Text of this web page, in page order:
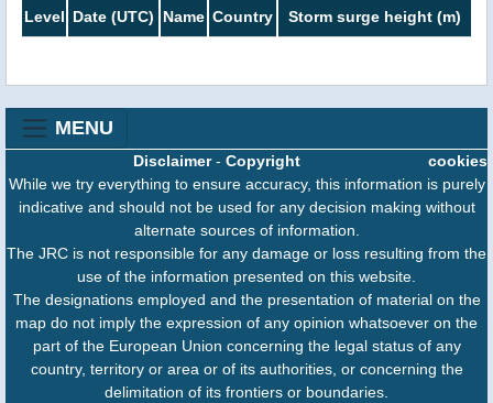
Level Date (UTC) Name Country Storm surge height (m)
MENU
cookies
Disclaimer- Copyright
While we try everything to ensure accuracy, this information is purely
indicative and should not be used for any decision making without
alternate sources of information.
The JRC is not responsible for any damage or loss resulting from the
use of the information presented on this website.
The designations employed and the presentation of material on the
map do not imply the expression of any opinion whatsoever on the
part of the European Union concerning the legal status of any
country, territory or area or of its authorities, or concerning the
delimitation of its frontiers or boundaries.